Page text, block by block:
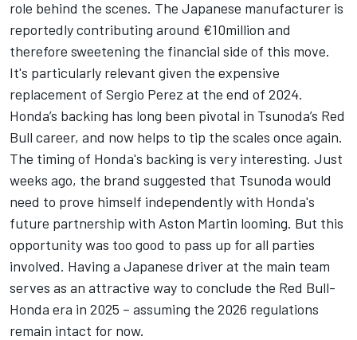
role behind the scenes. The Japanese manufacturer is
reportedly contributing around €10million and
therefore sweetening the financial side of this move.
It's particularly relevant given the expensive
replacement of Sergio Perez at the end of 2024.
Honda’s backing has long been pivotal in Tsunoda’s Red
Bull career, and now helps to tip the scales once again.
The timing of Honda's backing is very interesting. Just
weeks ago, the brand suggested that Tsunoda would
need to prove himself independently with Honda's
future partnership with Aston Martin looming. But this
opportunity was too good to pass up for all parties
involved. Having a Japanese driver at the main team
serves as an attractive way to conclude the Red Bull-
Honda era in 2025 – assuming the 2026 regulations
remain intact for now.